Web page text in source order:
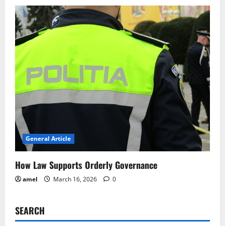
General Article
How Law Supports Orderly Governance
amel March 16, 2026 0
SEARCH